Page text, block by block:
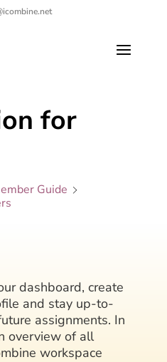
for
Guide
dashboard, create
and stay up-to-
assignments. In
overview of all
workspace